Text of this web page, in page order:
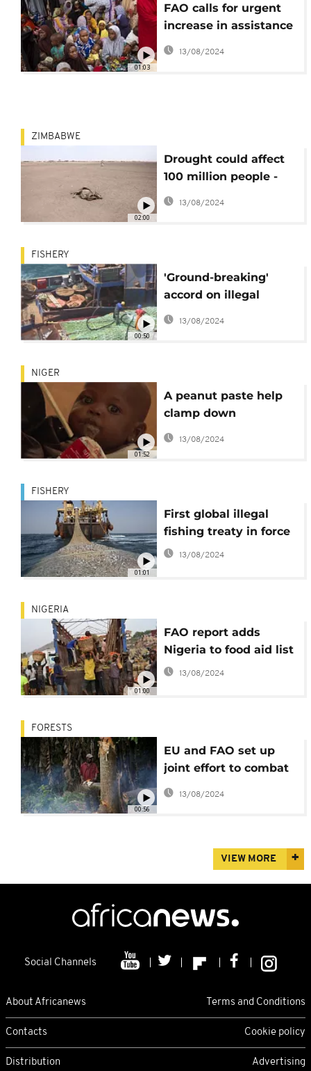
01:03
FAO calls for urgent
increase in assistance
for lake-Chad region
13/08/2024
02:00
ZIMBABWE
Drought could affect
100 million people -
UN
13/08/2024
00:50
FISHERY
'Ground-breaking'
accord on illegal
fishing enters force
13/08/2024
01:52
NIGER
A peanut paste help
clamp down
malnutrition in Niger
13/08/2024
01:01
FISHERY
First global illegal
fishing treaty in force
13/08/2024
01:00
NIGERIA
FAO report adds
Nigeria to food aid list
13/08/2024
00:56
FORESTS
EU and FAO set up
joint effort to combat
illegal logging
13/08/2024
VIEW MORE
Social Channels
About Africanews Terms and Conditions
Contacts Cookie policy
Distribution Advertising